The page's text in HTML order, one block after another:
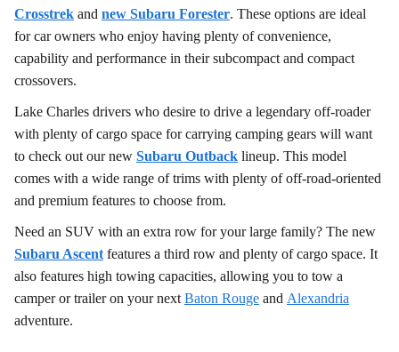
Crosstrek and new Subaru Forester. These options are ideal
for car owners who enjoy having plenty of convenience,
capability and performance in their subcompact and compact
crossovers.
Lake Charles drivers who desire to drive a legendary off-roader
with plenty of cargo space for carrying camping gears will want
to check out our new Subaru Outback lineup. This model
comes with a wide range of trims with plenty of off-road-oriented
and premium features to choose from.
Need an SUV with an extra row for your large family? The new
Subaru Ascent features a third row and plenty of cargo space. It
also features high towing capacities, allowing you to tow a
camper or trailer on your next Baton Rouge and Alexandria
adventure.